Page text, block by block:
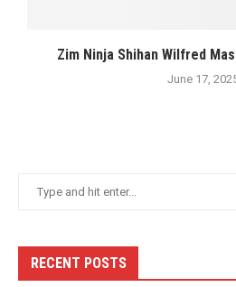
Zim Ninja Shihan Wilfred
June 17,
RECENT POSTS